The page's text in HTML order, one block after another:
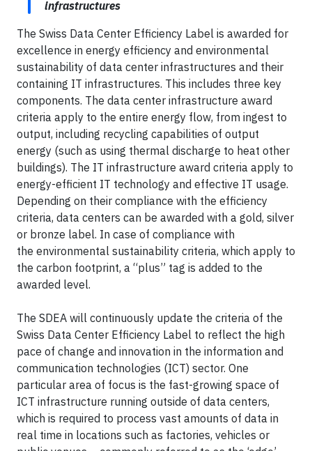
infrastructures
The Swiss Data Center Efficiency Label is awarded for
excellence in energy efficiency and environmental
sustainability of data center infrastructures and their
containing IT infrastructures. This includes three key
components. The data center infrastructure award
criteria apply to the entire energy flow, from ingest to
output, including recycling capabilities of output
energy (such as using thermal discharge to heat other
buildings). The IT infrastructure award criteria apply to
energy-efficient IT technology and effective IT usage.
Depending on their compliance with the efficiency
criteria, data centers can be awarded with a gold, silver
or bronze label. In case of compliance with
the environmental sustainability criteria, which apply to
the carbon footprint, a “plus” tag is added to the
awarded level.
The SDEA will continuously update the criteria of the
Swiss Data Center Efficiency Label to reflect the high
pace of change and innovation in the information and
communication technologies (ICT) sector. One
particular area of focus is the fast-growing space of
ICT infrastructure running outside of data centers,
which is required to process vast amounts of data in
real time in locations such as factories, vehicles or